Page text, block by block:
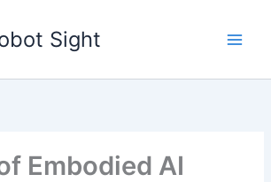
Sight
Embodied AI